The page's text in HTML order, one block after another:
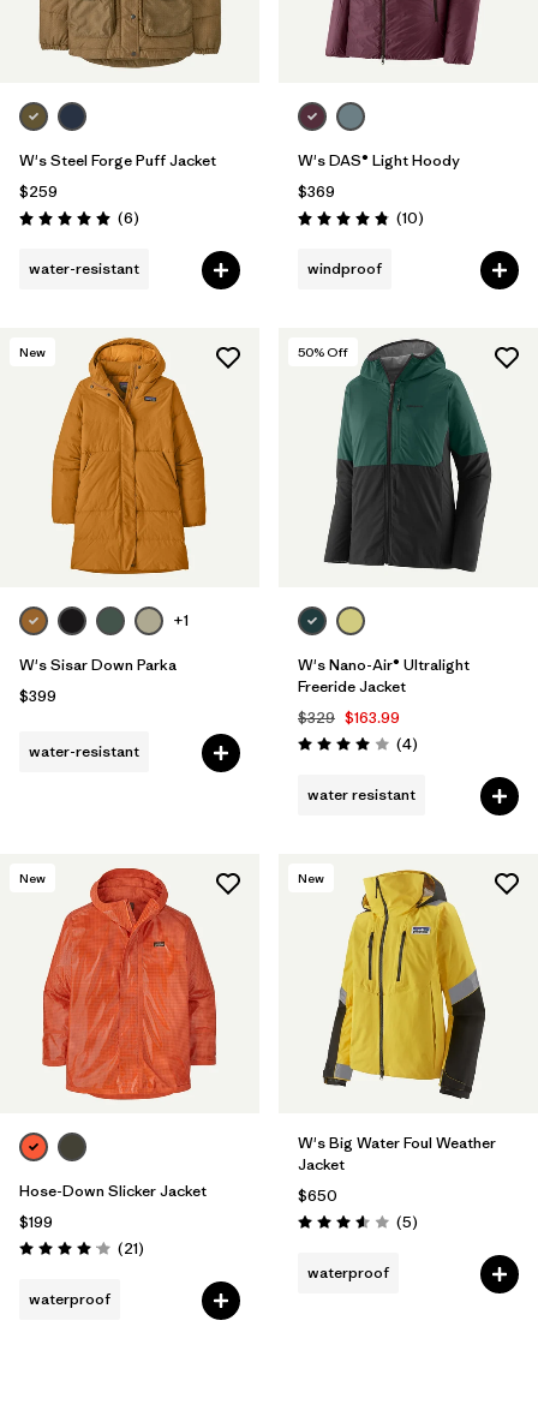
W's Steel Forge Puff Jacket
$259
Rating: 5.0 / 5 (6Reviews
)
water-resistant
W's DAS® Light Hoody
$369
Rating: 4.8 / 5 (10Reviews
)
windproof
New
+1
W's Sisar Down Parka
$399
water-resistant
50% Off
W's Nano-Air® Ultralight
Freeride Jacket
$329 $163.99
Rating: 4.0 / 5 (4Reviews
)
water resistant
New
Hose-Down Slicker Jacket
$199
Rating: 4.0 / 5 (21Reviews
)
waterproof
New
W's Big Water Foul Weather
Jacket
$650
Rating: 3.6 / 5 (5Reviews
)
waterproof